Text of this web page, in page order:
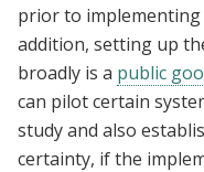
prior to implementing
addition, setting up
broadly is a public
can pilot certain
study and also
certainty, if the